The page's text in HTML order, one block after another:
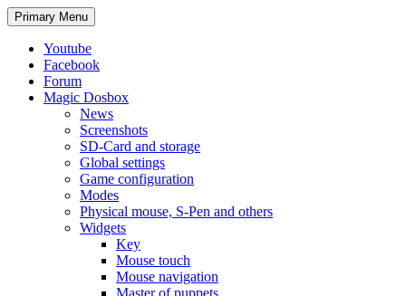
Search
Primary Menu Skip
to
Youtube
Facebook
Forum
Magic Dosbox
News
Screenshots
SD-Card and storage
Global settings
Game configuration
Modes
Physical mouse, S-Pen and others
Widgets
Key
Mouse touch
Mouse navigation
Master of puppets